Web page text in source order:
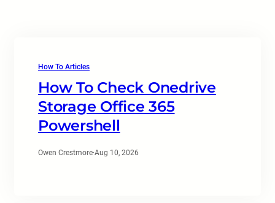
How To Articles
How To Check Onedrive
Storage Office 365
Powershell
Owen Crestmore·Aug 10, 2026